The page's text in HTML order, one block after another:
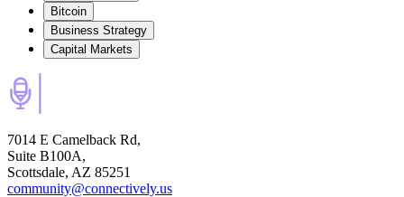
Bitcoin
Business Strategy
Capital Markets
7014 E Camelback Rd,
Suite B100A,
Scottsdale, AZ 85251
community@connectively.us